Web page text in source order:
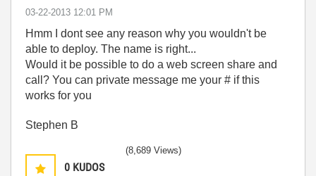
‎03-22-2013 12:01 PM
Hmm I dont see any reason why you wouldn't be
able to deploy. The name is right...
Would it be possible to do a web screen share and
call? You can private message me your # if this
works for you
Stephen B
0 KUDOS
(8,689 Views)